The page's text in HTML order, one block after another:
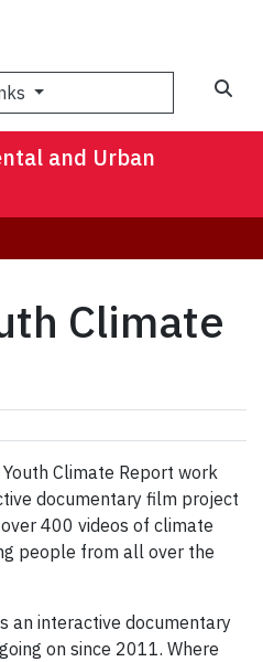
and Urban
Climate
Climate Report work
documentary film project
400 videos of climate
people from all over the
an interactive documentary
on since 2011. Where